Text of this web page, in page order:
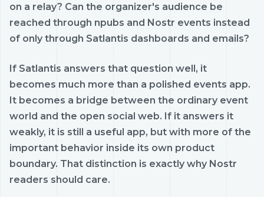
on a relay? Can the organizer's audience be
reached through npubs and Nostr events instead
of only through Satlantis dashboards and emails?
If Satlantis answers that question well, it
becomes much more than a polished events app.
It becomes a bridge between the ordinary event
world and the open social web. If it answers it
weakly, it is still a useful app, but with more of the
important behavior inside its own product
boundary. That distinction is exactly why Nostr
readers should care.